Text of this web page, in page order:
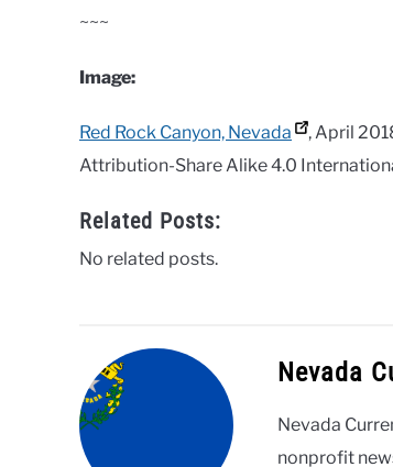
~~~
Image:
Red Rock Canyon, Nevada
, April
Attribution-Share Alike 4.0
Related Posts:
No related posts.
Nevada
Nevada
nonprofit